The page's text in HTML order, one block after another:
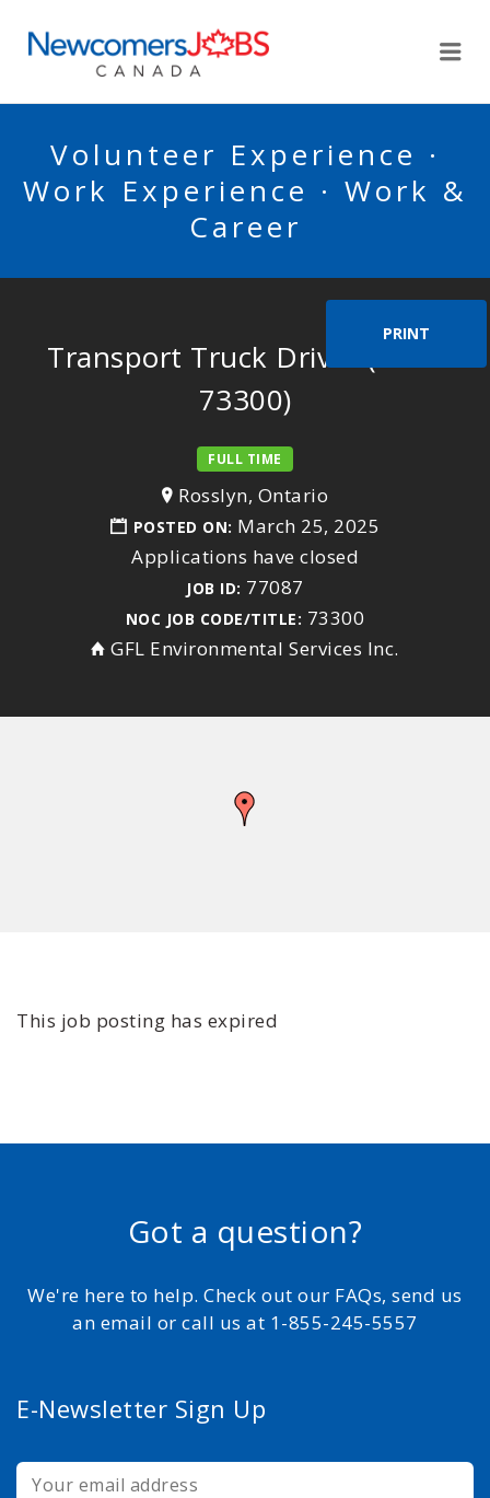
Volunteer Experience ·
Work Experience · Work &
Career
PRINT
Transport Truck Driver (NOC
73300)
FULL TIME
Rosslyn, Ontario
POSTED ON: March 25, 2025
Applications have closed
JOB ID: 77087
NOC JOB CODE/TITLE: 73300
GFL Environmental Services Inc.
This job posting has expired
Got a question?
We're here to help. Check out our FAQs, send us
an email or call us at 1-855-245-5557
E-Newsletter Sign Up